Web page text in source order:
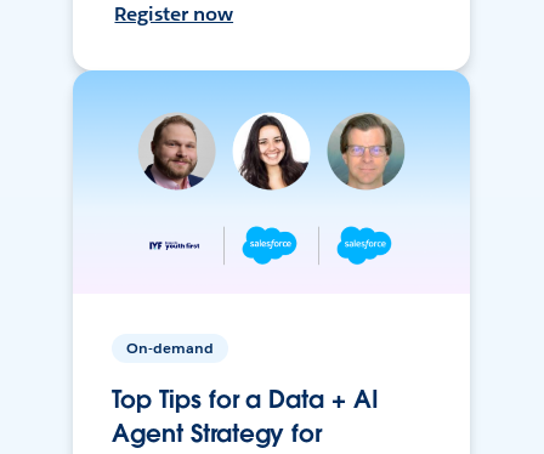
Register now
On-demand
Top Tips for a Data + AI
Agent Strategy for